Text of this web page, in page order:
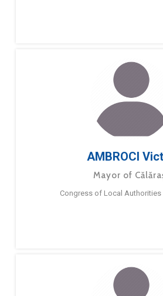
AMBROCI
Mayor of
Congress of Local